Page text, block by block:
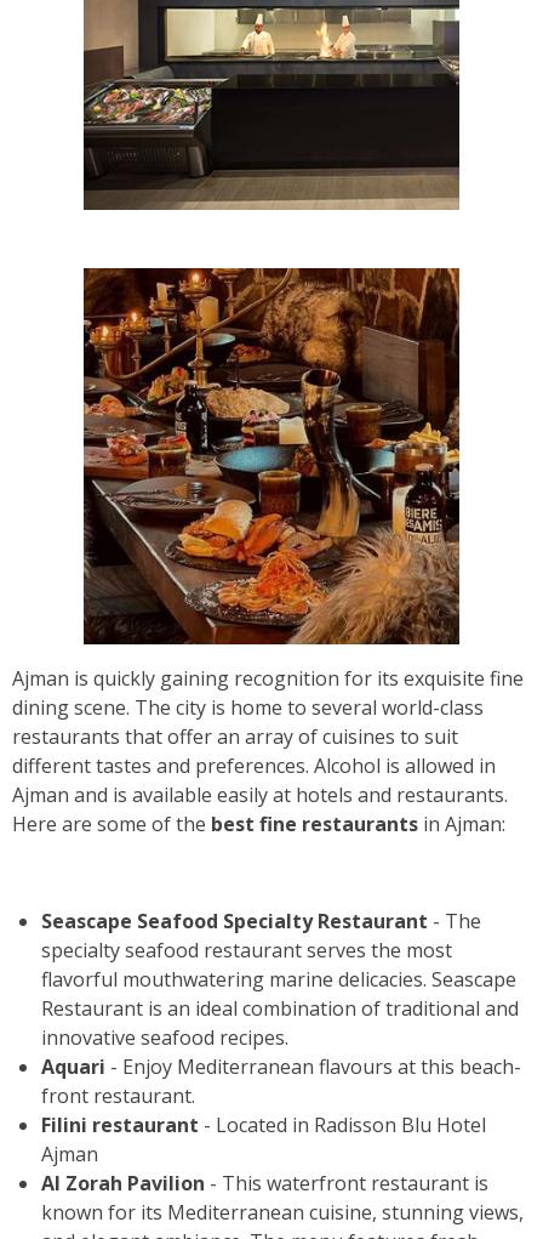
Ajman is quickly gaining recognition for its exquisite fine
dining scene. The city is home to several world-class
restaurants that offer an array of cuisines to suit
different tastes and preferences. Alcohol is allowed in
Ajman and is available easily at hotels and restaurants.
Here are some of the best fine restaurants in Ajman:
Seascape Seafood Specialty Restaurant - The
specialty seafood restaurant serves the most
flavorful mouthwatering marine delicacies. Seascape
Restaurant is an ideal combination of traditional and
innovative seafood recipes.
Aquari - Enjoy Mediterranean flavours at this beach-
front restaurant.
Filini restaurant - Located in Radisson Blu Hotel
Ajman
Al Zorah Pavilion - This waterfront restaurant is
known for its Mediterranean cuisine, stunning views,